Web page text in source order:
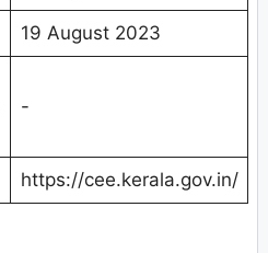
19 August 2023
-
https://cee.kerala.gov.in/